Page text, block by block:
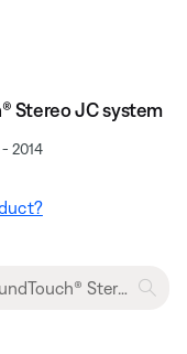
Stereo JC system
2014